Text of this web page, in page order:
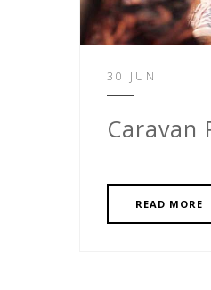
30 JUN
Caravan
READ MORE